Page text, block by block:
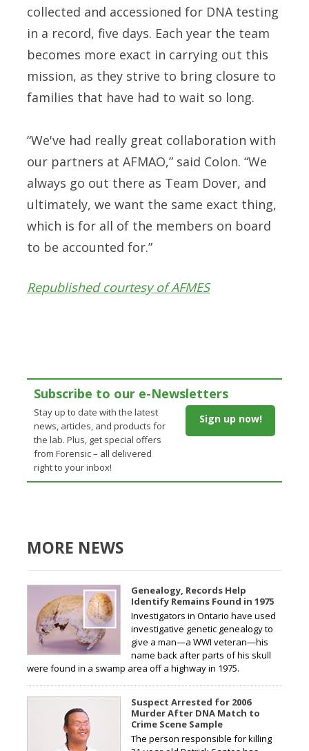
collected and accessioned for DNA testing
in a record, five days. Each year the team
becomes more exact in carrying out this
mission, as they strive to bring closure to
families that have had to wait so long.
“We've had really great collaboration with
our partners at AFMAO,” said Colon. “We
always go out there as Team Dover, and
ultimately, we want the same exact thing,
which is for all of the members on board
to be accounted for.”
Republished courtesy of AFMES
Subscribe to our e-Newsletters
Stay up to date with the latest
news, articles, and products for
the lab. Plus, get special offers
from Forensic – all delivered
right to your inbox!
Sign up now!
MORE NEWS
Genealogy, Records Help
Identify Remains Found in 1975
Investigators in Ontario have used
investigative genetic genealogy to
give a man—a WWI veteran—his
name back after parts of his skull
were found in a swamp area off a highway in 1975.
Suspect Arrested for 2006
Murder After DNA Match to
Crime Scene Sample
The person responsible for killing